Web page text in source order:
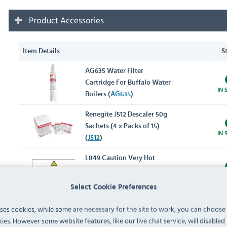
Select Cookie Preferences
cookies, while some are necessary for the site to work, you can
However some website features, like our live chat service, will
Product Accessories
Item Details
AG635 Water Filter
Cartridge For Buffalo Water
Boilers (AG635)
IN
Renegite J512 Descaler 50g
Sachets (4 x Packs of 15)
(J512)
IN
L849 Caution Very Hot
L848 Caution Hot Surface
Sign Self-Adhesive (L848 ) IN